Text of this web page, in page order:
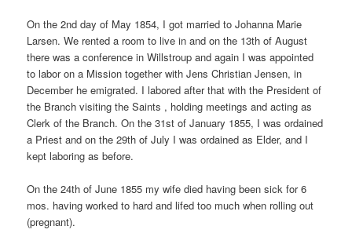
On the 2nd day of May 1854, I got married to Johanna Marie
Larsen. We rented a room to live in and on the 13th of August
there was a conference in Willstroup and again I was appointed
to labor on a Mission together with Jens Christian Jensen, in
December he emigrated. I labored after that with the President of
the Branch visiting the Saints , holding meetings and acting as
Clerk of the Branch. On the 31st of January 1855, I was ordained
a Priest and on the 29th of July I was ordained as Elder, and I
kept laboring as before.
On the 24th of June 1855 my wife died having been sick for 6
mos. having worked to hard and lifed too much when rolling out
(pregnant).